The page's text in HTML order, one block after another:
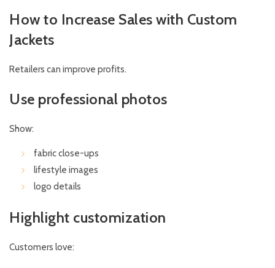
How to Increase Sales with Custom
Jackets
Retailers can improve profits.
Use professional photos
Show:
fabric close-ups
lifestyle images
logo details
Highlight customization
Customers love: